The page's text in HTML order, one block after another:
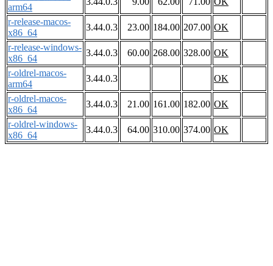
arm64
r-release-macos-
x86_64
3.44.0.3 23.00 184.00 207.00 OK
r-release-windows-
x86_64
3.44.0.3 60.00 268.00 328.00 OK
r-oldrel-macos-
arm64
3.44.0.3
OK
r-oldrel-macos-
x86_64
3.44.0.3 21.00 161.00 182.00 OK
r-oldrel-windows-
x86_64
3.44.0.3 64.00 310.00 374.00 OK